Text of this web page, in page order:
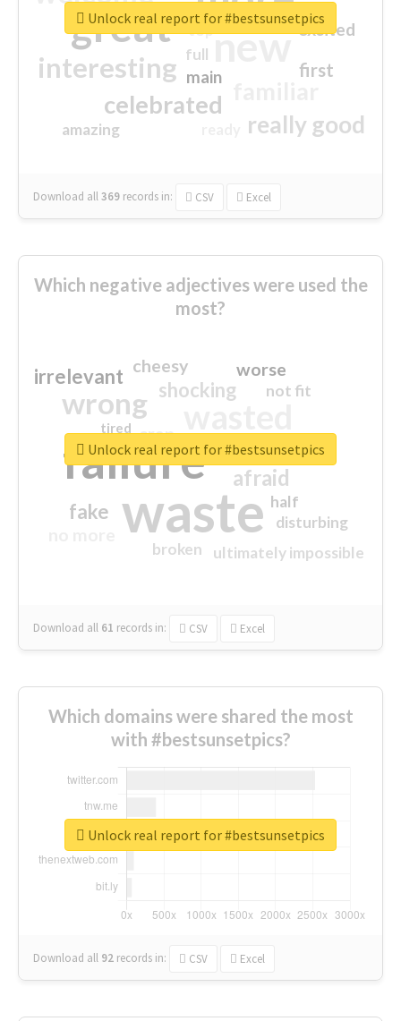
great new
interesting
celebrated
really good
first
excited
main
amazing
top
full
Download all369 records in: CSV Excel
Unlock real report for #bestsunsetpics
Which negative adjectives were used the
most?
waste
failure
wrong
sorry
afraid
shocking
irrelevant
fake
worse
crap
cheesy
ultimately impossible
not fit
half
disturbing
closed
broken
tired
Download all 61 records in: CSV Excel
Unlock real report for #bestsunsetpics
Which domains were shared the most
with #bestsunsetpics?
Download all 92 records in: CSV Excel
Unlock real report for #bestsunsetpics